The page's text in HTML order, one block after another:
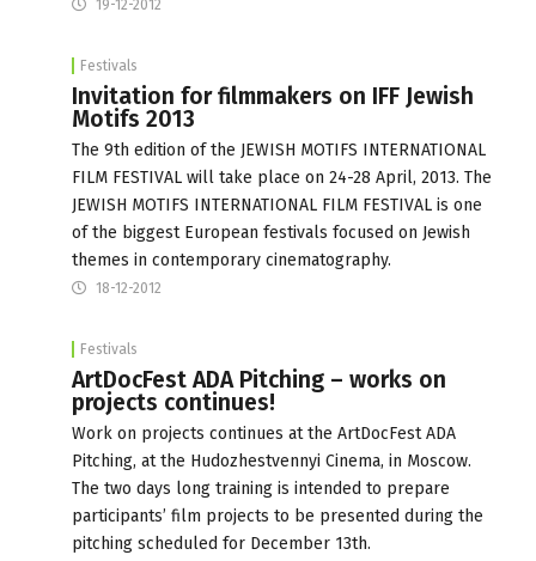
19-12-2012
Festivals
Invitation for filmmakers on IFF Jewish
Motifs 2013
The 9th edition of the JEWISH MOTIFS INTERNATIONAL
FILM FESTIVAL will take place on 24-28 April, 2013. The
JEWISH MOTIFS INTERNATIONAL FILM FESTIVAL is one
of the biggest European festivals focused on Jewish
themes in contemporary cinematography.
18-12-2012
Festivals
ArtDocFest ADA Pitching – works on
projects continues!
Work on projects continues at the ArtDocFest ADA
Pitching, at the Hudozhestvennyi Cinema, in Moscow.
The two days long training is intended to prepare
participants’ film projects to be presented during the
pitching scheduled for December 13th.